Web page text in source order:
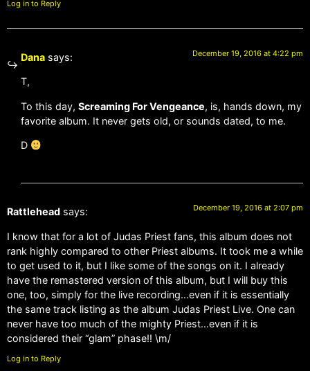
Log in to Reply
Dana says: December 19, 2016 at 4:22 pm
T,
To this day, Screaming For Vengeance, is, hands down, my
favorite album. It never gets old, or sounds dated, to me.
D
Rattlehead says: December 19, 2016 at 2:07 pm
I know that for a lot of Judas Priest fans, this album does not
rank highly compared to other Priest albums. It took me a while
to get used to it, but I like some of the songs on it. I already
have the remastered version of this album, but I will buy this
one, too, simply for the live recording…even if it is essentially
the same track listing as the album Judas Priest Live. One can
never have too much of the mighty Priest…even if it is
considered their “glam” phase!! \m/
Log in to Reply